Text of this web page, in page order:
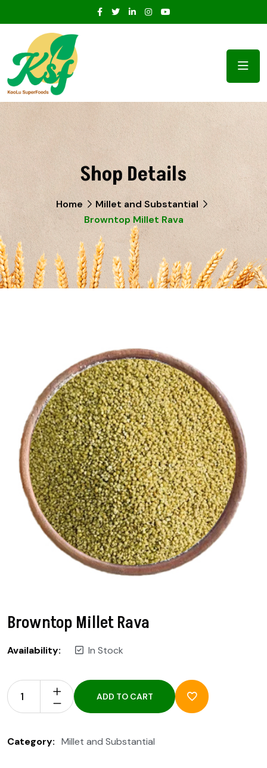
Shop Details
Home
Millet and Substantial
Browntop Millet Rava
Browntop Millet Rava
Availability: In Stock
ADD TO CART
Category: Millet and Substantial